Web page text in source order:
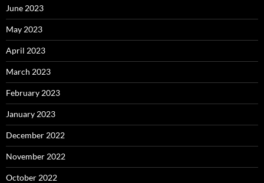
June 2023
May 2023
April 2023
March 2023
February 2023
January 2023
December 2022
November 2022
October 2022